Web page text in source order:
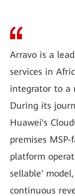
Arravo is a
services in
integrator to a
During its
Huawei's
premises
platform
sellable'
continuous